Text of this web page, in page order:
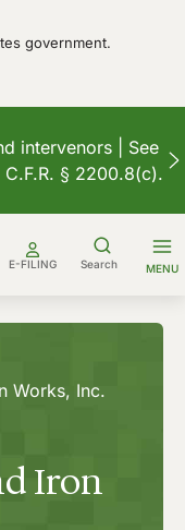
government.
intervenors | See
C.F.R. § 2200.8(c).
E-FILING Search MENU
Works, Inc.
Iron